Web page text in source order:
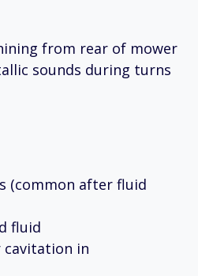
from rear of mower
sounds during turns
(common after fluid
fluid
cavitation in